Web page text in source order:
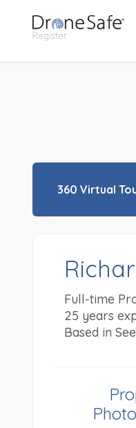
360 Virtual
Full-time
25 years
Based in